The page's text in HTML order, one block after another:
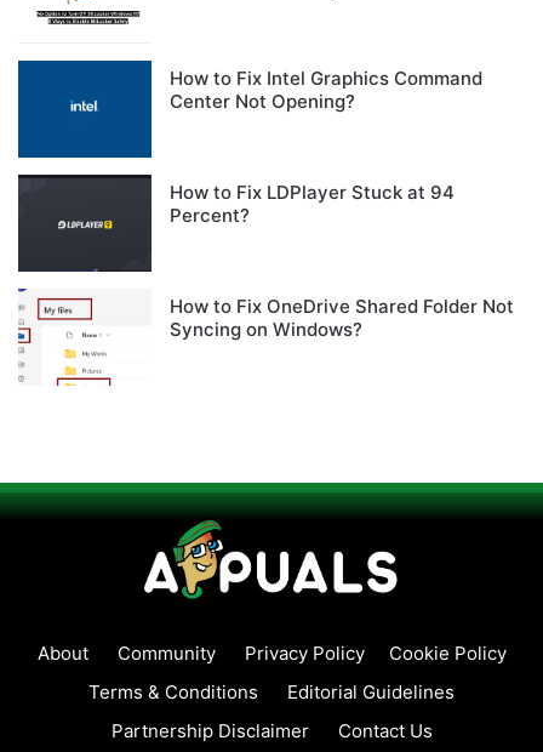
How to Fix Intel Graphics Command
Center Not Opening?
How to Fix LDPlayer Stuck at 94
Percent?
How to Fix OneDrive Shared Folder Not
Syncing on Windows?
About Community Privacy Policy
Cookie Policy
Terms & Conditions
Editorial Guidelines
Partnership Disclaimer
Contact Us